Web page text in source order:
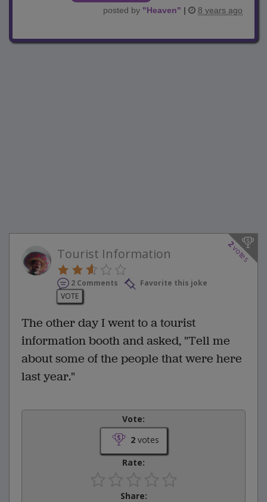
posted by "Heaven" | 8 years ago
2
votes
Tourist Information
2 Comments
Favorite this joke
VOTE
The other day I went to a tourist
information booth and asked, "Tell me
about some of the people that were here
last year."
Vote:
2votes
Rate:
Share: